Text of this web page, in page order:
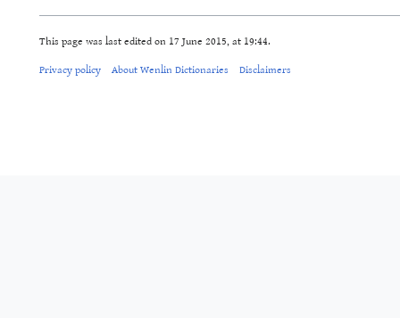
This page was last edited on 17 June 2015, at 19:44.
Privacy policy About Wenlin Dictionaries Disclaimers